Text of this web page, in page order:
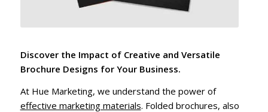
Discover the Impact of Creative and Versatile
Brochure Designs for Your Business.
At Hue Marketing, we understand the power of
effective marketing materials. Folded brochures, also